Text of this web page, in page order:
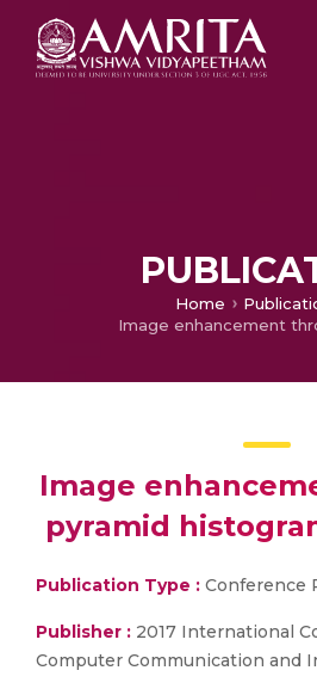
Home
Image
pyramid
Publication Type : Conference
Publisher : 2017 International
Computer Communication and